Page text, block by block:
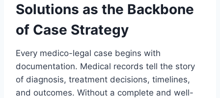
Solutions as the Backbone
of Case Strategy
Every medico-legal case begins with
documentation. Medical records tell the story
of diagnosis, treatment decisions, timelines,
and outcomes. Without a complete and well-